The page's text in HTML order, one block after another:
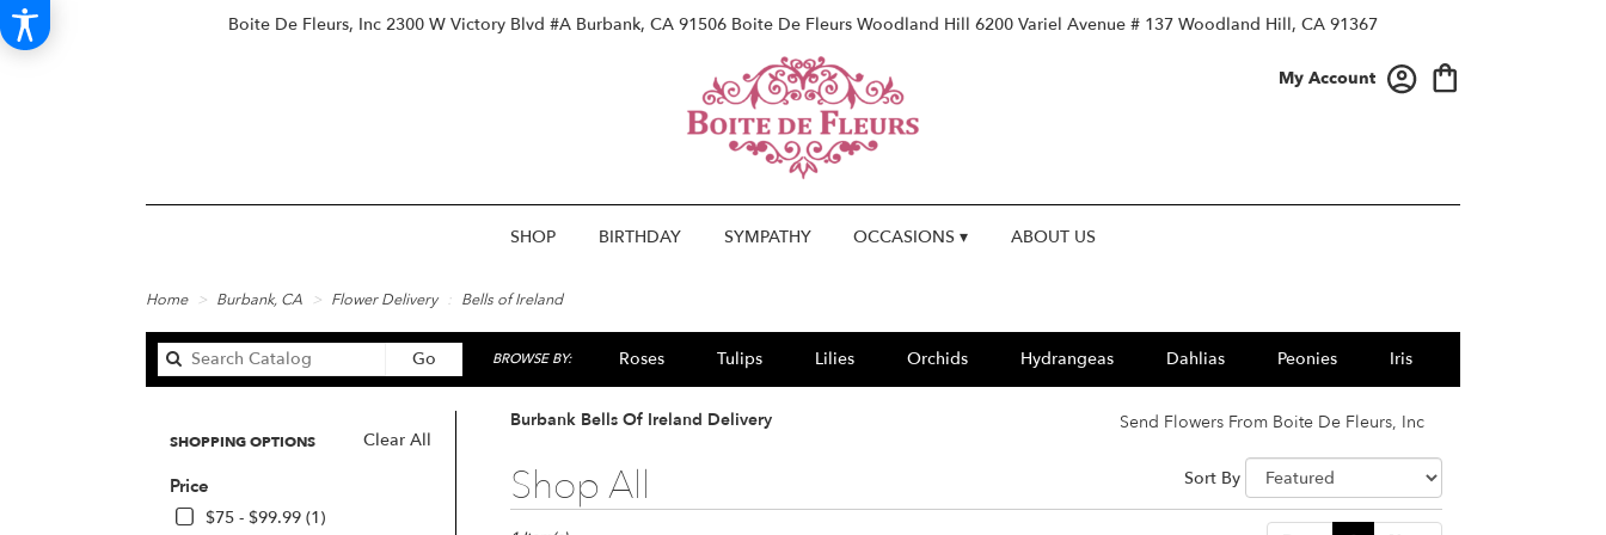
Boite De Fleurs, Inc 2300 W Victory Blvd #A Burbank, CA 91506 Boite De Fleurs Woodland Hill 6200 Variel Avenue # 137 Woodland Hill, CA 91367
My Account
SHOP BIRTHDAY SYMPATHY OCCASIONS ▾ ABOUT US
Home Burbank, CA Flower Delivery Bells of Ireland
Go
catalog
BROWSE BY: Roses Tulips Lilies Orchids Hydrangeas Dahlias Peonies Iris
Lilac Plants
Clear All
SHOPPING OPTIONS
Price
$75 - $99.99 (1)
Burbank Bells Of Ireland Delivery Send Flowers From Boite De Fleurs, Inc
Shop All
Best
Florists
Sort By